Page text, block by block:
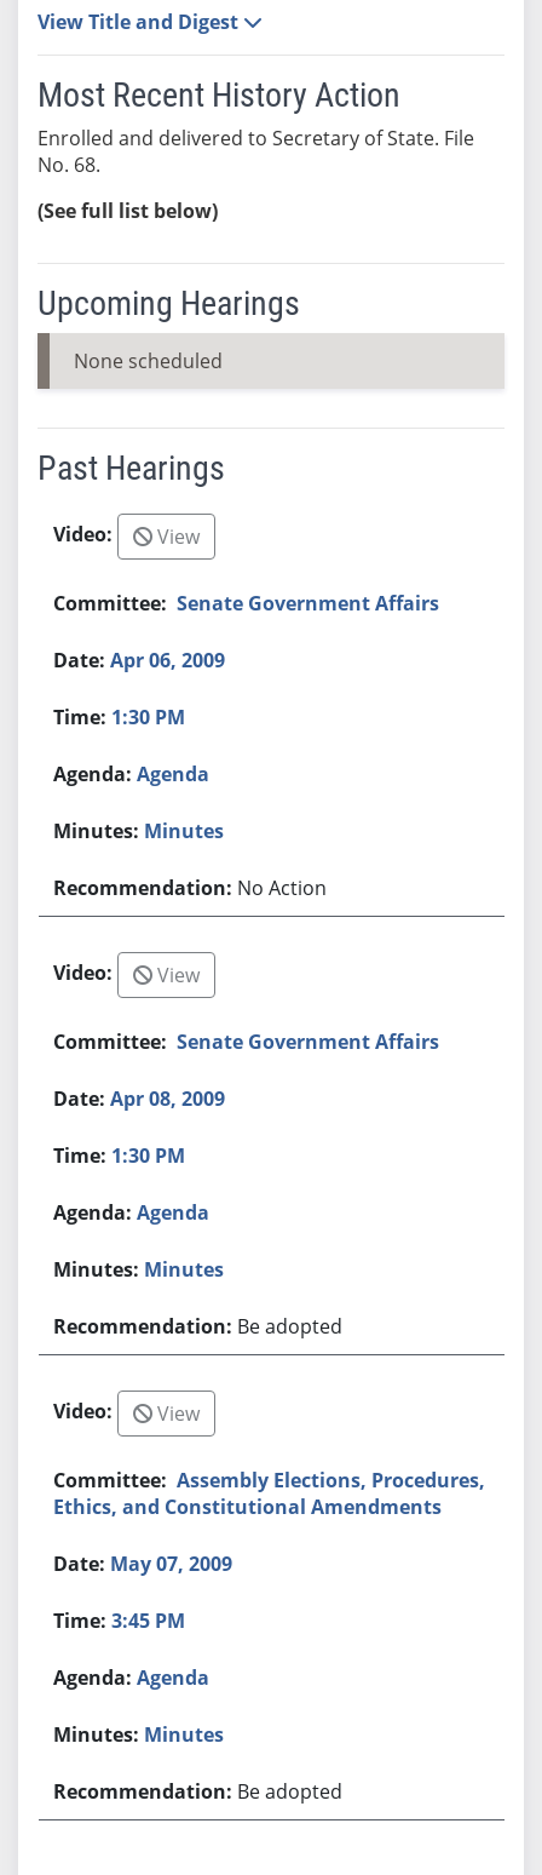
View Title and Digest
Most Recent History Action
Enrolled and delivered to Secretary of State. File
No. 68.
(See full list below)
Upcoming Hearings
None scheduled
Past Hearings
View
Senate Government Affairs
Apr 06, 2009
1:30 PM
Agenda
Minutes
No Action
View
Senate Government Affairs
Apr 08, 2009
1:30 PM
Agenda
Minutes
Be adopted
View
Assembly Elections, Procedures,
Ethics, and Constitutional Amendments
May 07, 2009
3:45 PM
Agenda
Minutes
Be adopted